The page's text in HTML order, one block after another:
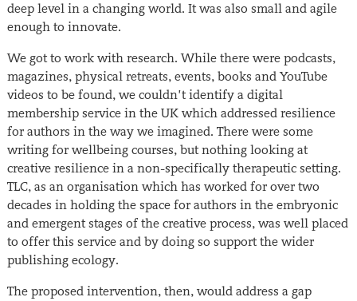
deep level in a changing world. It was also small and agile
enough to innovate.
We got to work with research. While there were podcasts,
magazines, physical retreats, events, books and YouTube
videos to be found, we couldn’t identify a digital
membership service in the UK which addressed resilience
for authors in the way we imagined. There were some
writing for wellbeing courses, but nothing looking at
creative resilience in a non-specifically therapeutic setting.
TLC, as an organisation which has worked for over two
decades in holding the space for authors in the embryonic
and emergent stages of the creative process, was well placed
to offer this service and by doing so support the wider
publishing ecology.
The proposed intervention, then, would address a gap